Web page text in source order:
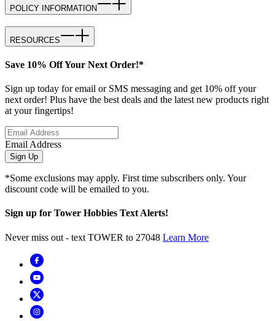
POLICY INFORMATION
RESOURCES
Save 10% Off Your Next Order!*
Sign up today for email or SMS messaging and get 10% off your
next order! Plus have the best deals and the latest new products right
at your fingertips!
Email Address
Sign Up
*Some exclusions may apply. First time subscribers only. Your
discount code will be emailed to you.
Sign up for Tower Hobbies Text Alerts!
Never miss out - text TOWER to 27048 Learn More